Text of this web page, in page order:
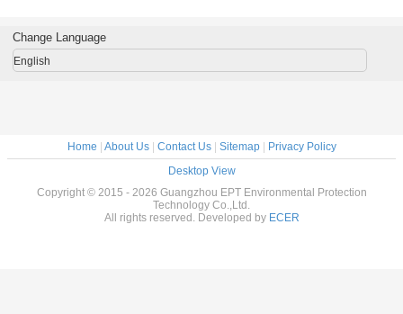
Purification
Filter
Change Language
English
Home | About Us| Contact Us| Sitemap| Privacy Policy
Desktop View
Copyright © 2015 - 2026 Guangzhou EPT Environmental Protection
Technology Co.,Ltd.
All rights reserved. Developed by ECER